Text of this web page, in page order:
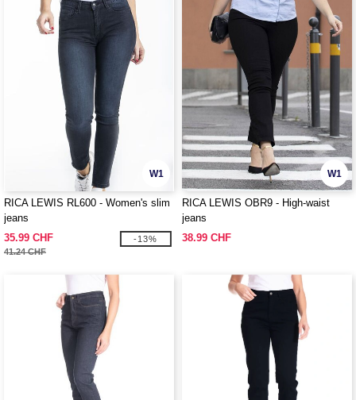
W1
RICA LEWIS RL600 - Women's slim
jeans
35.99 CHF
41.24 CHF
-13%
W1
RICA LEWIS OBR9 - High-waist
jeans
38.99 CHF